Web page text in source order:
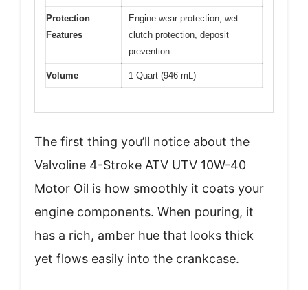
Protection
Features
Engine wear protection, wet
clutch protection, deposit
prevention
Volume 1 Quart (946 mL)
The first thing you’ll notice about the
Valvoline 4-Stroke ATV UTV 10W-40
Motor Oil is how smoothly it coats your
engine components. When pouring, it
has a rich, amber hue that looks thick
yet flows easily into the crankcase.